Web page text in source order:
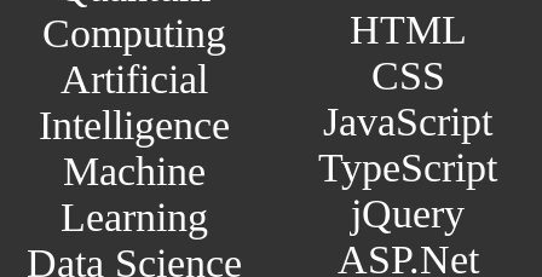
Computing
Artificial
Intelligence
Machine
Learning
Data Science
HTML
CSS
JavaScript
TypeScript
jQuery
ASP.Net